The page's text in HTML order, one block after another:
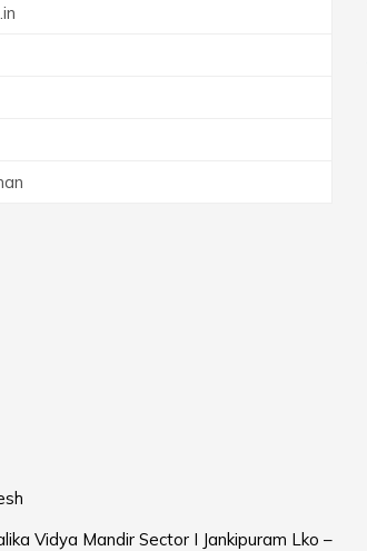
Vidya Mandir Sector I Jankipuram Lko –